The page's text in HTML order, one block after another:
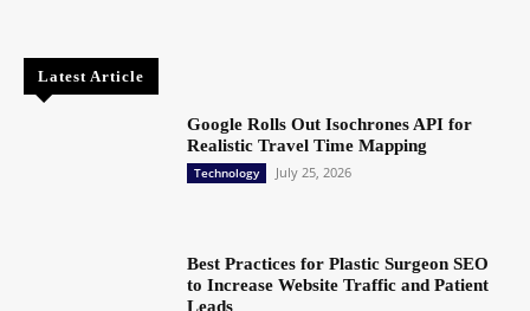
Latest Article
Google Rolls Out Isochrones API for
Realistic Travel Time Mapping
Technology July 25, 2026
Best Practices for Plastic Surgeon SEO
to Increase Website Traffic and Patient
Leads